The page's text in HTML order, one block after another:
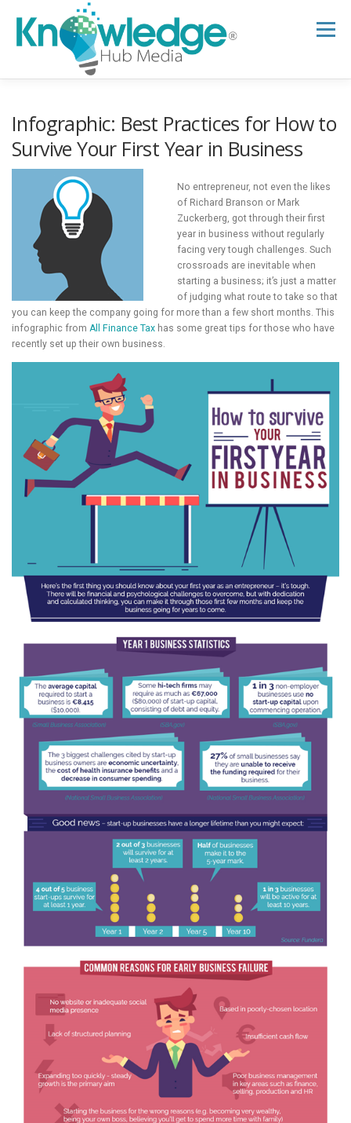
content
Menu
B2B TECH TOPICS
RESEARCH HUB NEWSLETTER
Infographic: Best Practices for How to
Survive Your First Year in Business
No entrepreneur, not even the likes
of Richard Branson or Mark
Zuckerberg, got through their first
year in business without regularly
facing very tough challenges. Such
crossroads are inevitable when
starting a business; it’s just a matter
of judging what route to take so that
you can keep the company going for more than a few short months. This
infographic from All Finance Tax has some great tips for those who have
recently set up their own business.